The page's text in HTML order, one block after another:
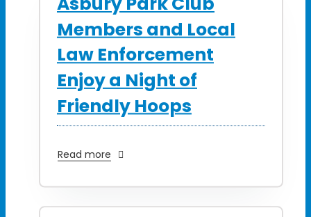
Members and Local
Law Enforcement
Enjoy a Night of
Friendly Hoops
Read more